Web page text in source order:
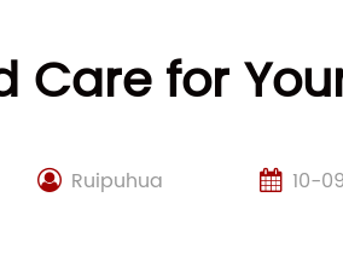
for
Ruipuhua 10-